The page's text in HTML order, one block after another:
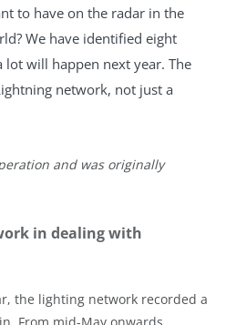
to have on the radar in the
We have identified eight
will happen next year. The
network, not just a
and was originally
in dealing with
the lighting network recorded a